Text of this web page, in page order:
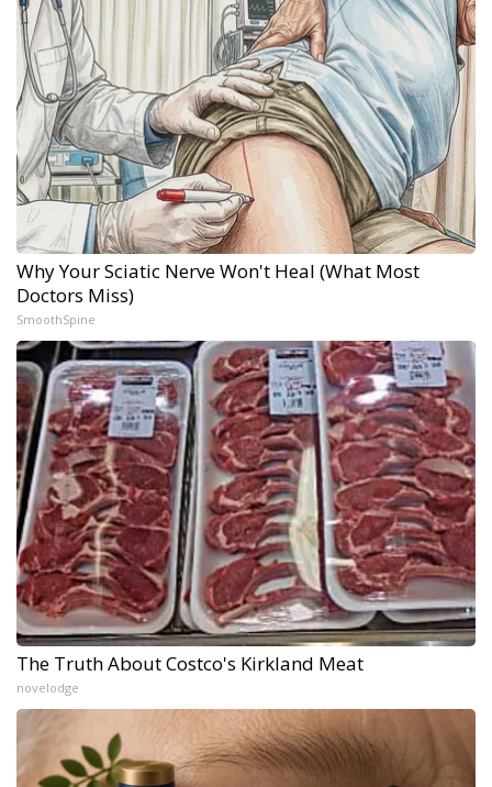
Why Your Sciatic Nerve Won't Heal (What Most
Doctors Miss)
SmoothSpine
The Truth About Costco's Kirkland Meat
novelodge